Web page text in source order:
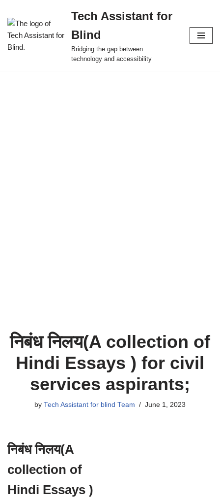
Skip
to
content
Tech Assistant for
Blind
Bridging the gap between
technology and accessibility
निबंध निलय(A collection of
Hindi Essays ) for civil
services aspirants;
by Tech Assistant for blind Team June 1, 2023
निबंध निलय(A
collection of
Hindi Essays )